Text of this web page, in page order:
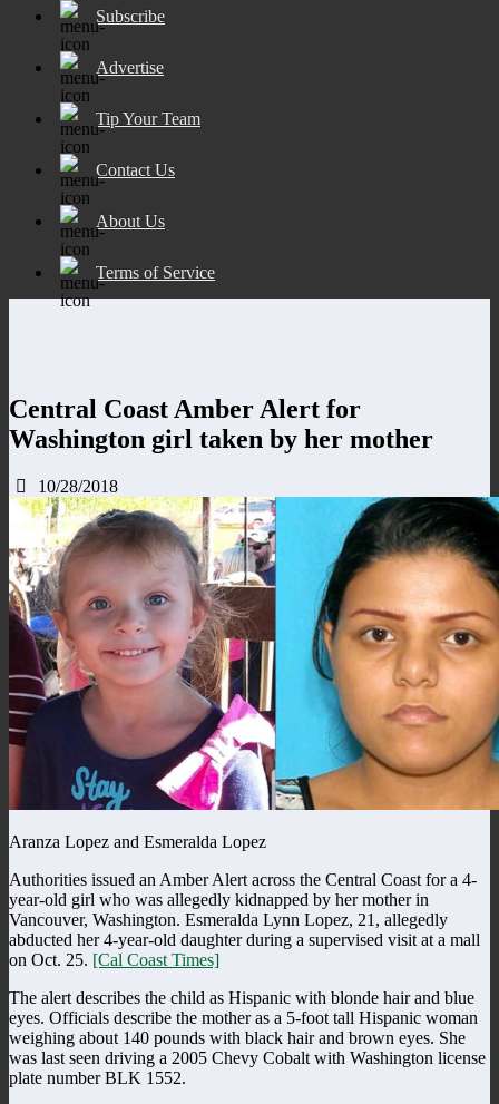
Subscribe
Advertise
Tip Your Team
Contact Us
About Us
Terms of Service
Central Coast Amber Alert for
Washington girl taken by her mother
10/28/2018
Aranza Lopez and Esmeralda Lopez
Authorities issued an Amber Alert across the Central Coast for a 4-
year-old girl who was allegedly kidnapped by her mother in
Vancouver, Washington. Esmeralda Lynn Lopez, 21, allegedly
abducted her 4-year-old daughter during a supervised visit at a mall
on Oct. 25. [Cal Coast Times]
The alert describes the child as Hispanic with blonde hair and blue
eyes. Officials describe the mother as a 5-foot tall Hispanic woman
weighing about 140 pounds with black hair and brown eyes. She
was last seen driving a 2005 Chevy Cobalt with Washington license
plate number BLK 1552.